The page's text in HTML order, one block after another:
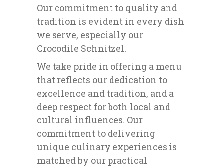
Our commitment to quality and
tradition is evident in every dish
we serve, especially our
Crocodile Schnitzel.
We take pride in offering a menu
that reflects our dedication to
excellence and tradition, and a
deep respect for both local and
cultural influences. Our
commitment to delivering
unique culinary experiences is
matched by our practical